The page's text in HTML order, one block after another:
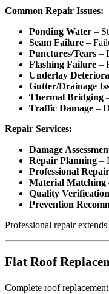
Common Repair Issues:
Ponding Water –
Seam Failure –
Punctures/Tears –
Flashing Failure –
Underlay
Gutter/Drainage
Thermal Bridging
Traffic Damage –
Repair Services:
Damage
Repair Planning –
Professional Repair
Material Matching
Quality Verification
Prevention
Professional repair
Flat Roof
Complete roof